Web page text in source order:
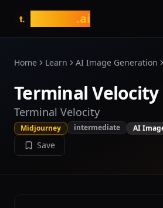
t. .ai
Home Learn AI Image Generation
Terminal Velocity
Terminal Velocity
Midjourney intermediate AI
Save